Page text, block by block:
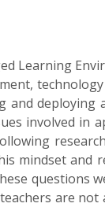
Learning
deploying
involved in
mindset and
questions
are not